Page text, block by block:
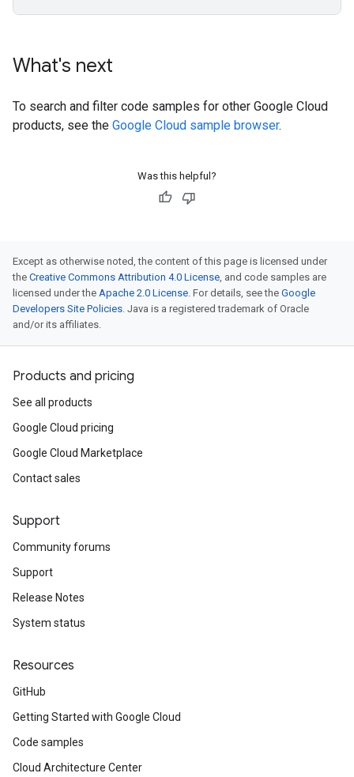
What's next
To search and filter code samples for other Google Cloud
products, see the Google Cloud sample browser.
Was this helpful?
Except as otherwise noted, the content of this page is licensed under
the Creative Commons Attribution 4.0 License, and code samples are
licensed under the Apache 2.0 License. For details, see the Google
Developers Site Policies. Java is a registered trademark of Oracle
and/or its affiliates.
Products and pricing
See all products
Google Cloud pricing
Google Cloud Marketplace
Contact sales
Support
Community forums
Support
Release Notes
System status
Resources
GitHub
Getting Started with Google Cloud
Code samples
Cloud Architecture Center